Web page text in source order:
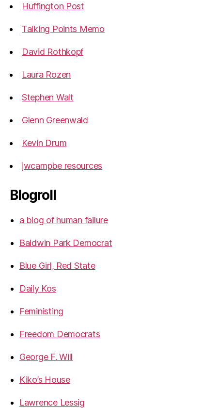
Huffington Post
Talking Points Memo
David Rothkopf
Laura Rozen
Stephen Walt
Glenn Greenwald
Kevin Drum
jwcampbe resources
Blogroll
a blog of human failure
Baldwin Park Democrat
Blue Girl, Red State
Daily Kos
Feministing
Freedom Democrats
George F. Will
Kiko’s House
Lawrence Lessig